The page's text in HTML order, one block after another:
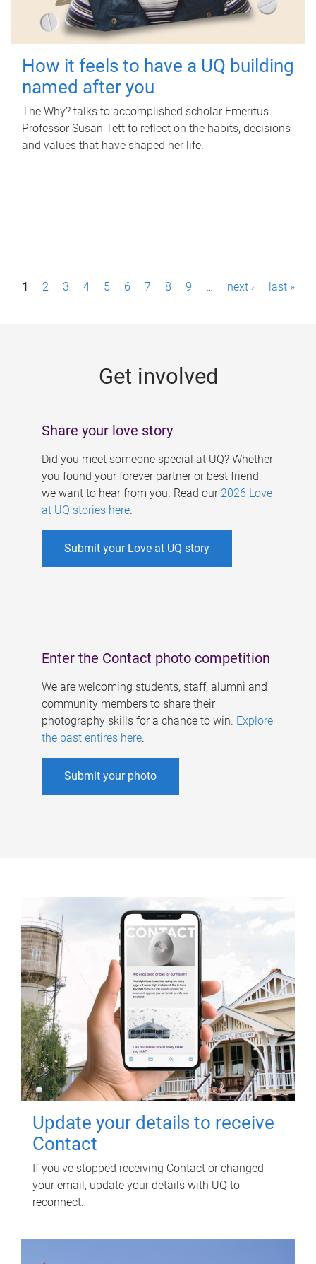
How it feels to have a UQ building
named after you
The Why? talks to accomplished scholar Emeritus
Professor Susan Tett to reflect on the habits, decisions
and values that have shaped her life.
P1 2 3 4 5 6 7 8 9 … next › last »
Get involved
Share your love story
Did you meet someone special at UQ? Whether
you found your forever partner or best friend,
we want to hear from you. Read our 2026 Love
at UQ stories here.
Submit your Love at UQ story
Enter the Contact photo competition
We are welcoming students, staff, alumni and
community members to share their
photography skills for a chance to win. Explore
the past entires here.
Submit your photo
Update your details to receive
Contact
If you've stopped receiving Contact or changed
your email, update your details with UQ to
reconnect.